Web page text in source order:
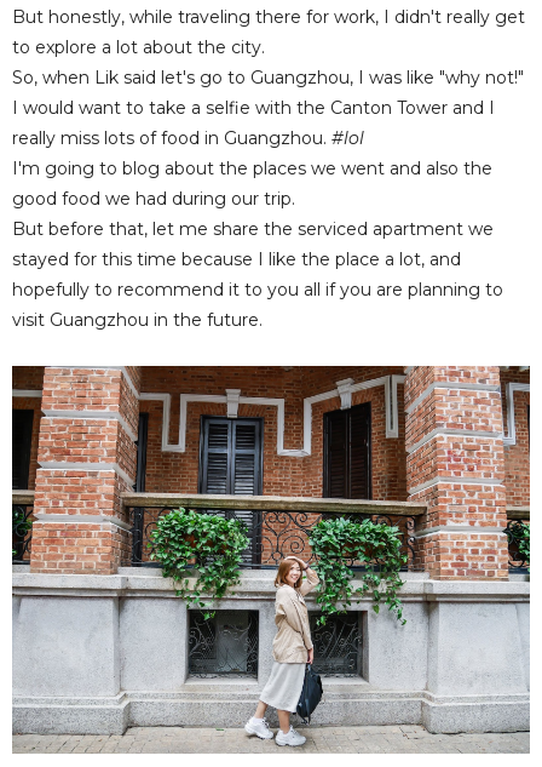
But honestly, while traveling there for work, I didn't really get
to explore a lot about the city.
So, when Lik said let's go to Guangzhou, I was like "why not!"
I would want to take a selfie with the Canton Tower and I
really miss lots of food in Guangzhou. #lol
I'm going to blog about the places we went and also the
good food we had during our trip.
But before that, let me share the serviced apartment we
stayed for this time because I like the place a lot, and
hopefully to recommend it to you all if you are planning to
visit Guangzhou in the future.